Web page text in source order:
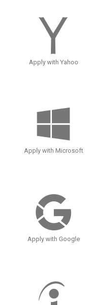
Apply with Yahoo
Apply with Microsoft
Apply with Google